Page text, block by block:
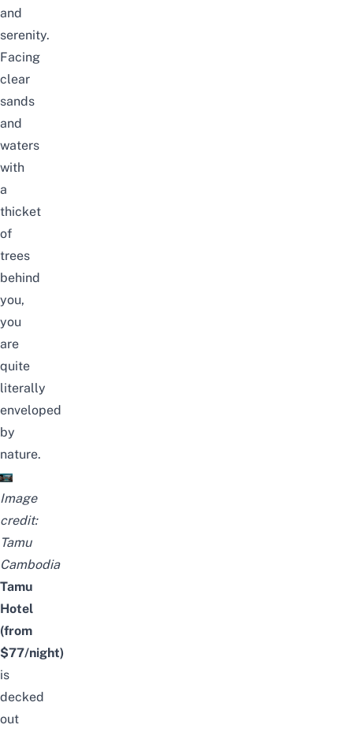
and
serenity.
Facing
clear
sands
and
waters
with
a
thicket
of
trees
behind
you,
you
are
quite
literally
enveloped
by
nature.
Image
credit:
Tamu
Cambodia
Tamu
Hotel
(from
$77/night)
is
decked
out